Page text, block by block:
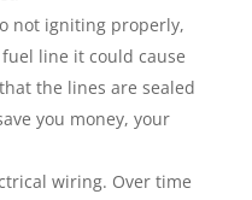
not igniting properly,
line it could cause
the lines are sealed
you money, your
wiring. Over time